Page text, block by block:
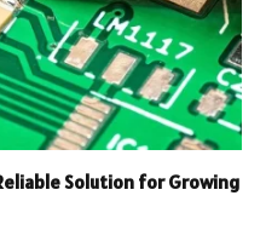
Solution for Growing